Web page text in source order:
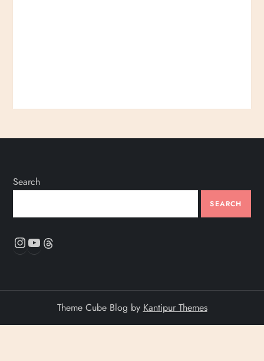
Search
SEARCH
Instagram
YouTube
Theme Cube Blog by Kantipur Themes